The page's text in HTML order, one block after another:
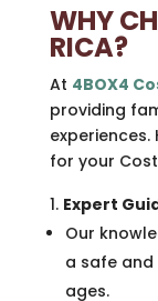
WHY
RICA?
At 4BOX4
providing
experiences.
for your
Expert
Our
a safe
ages.